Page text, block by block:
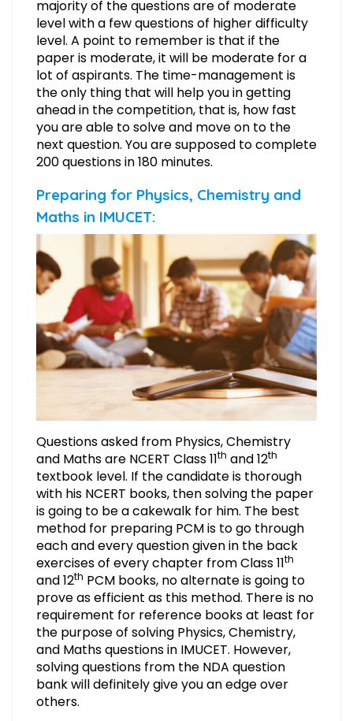
majority of the questions are of moderate
level with a few questions of higher difficulty
level. A point to remember is that if the
paper is moderate, it will be moderate for a
lot of aspirants. The time-management is
the only thing that will help you in getting
ahead in the competition, that is, how fast
you are able to solve and move on to the
next question. You are supposed to complete
200 questions in 180 minutes.
Preparing for Physics, Chemistry and
Maths in IMUCET:
Questions asked from Physics, Chemistry
and Maths are NCERT Class 11th and 12th
textbook level. If the candidate is thorough
with his NCERT books, then solving the paper
is going to be a cakewalk for him. The best
method for preparing PCM is to go through
each and every question given in the back
exercises of every chapter from Class 11th
and 12th PCM books, no alternate is going to
prove as efficient as this method. There is no
requirement for reference books at least for
the purpose of solving Physics, Chemistry,
and Maths questions in IMUCET. However,
solving questions from the NDA question
bank will definitely give you an edge over
others.